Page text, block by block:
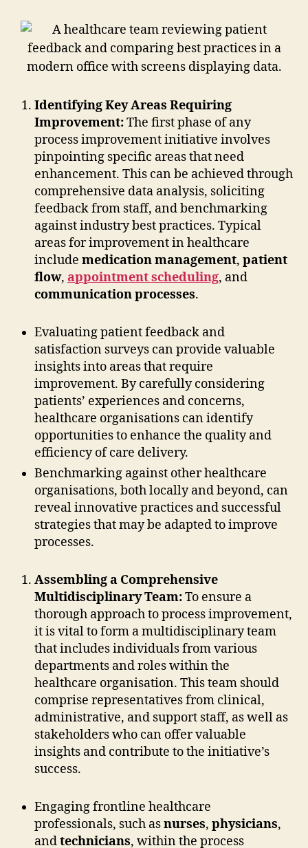
Identifying Key Areas Requiring
Improvement:The first phase of any
process improvement initiative involves
pinpointing specific areas that need
enhancement. This can be achieved through
comprehensive data analysis, soliciting
feedback from staff, and benchmarking
against industry best practices. Typical
areas for improvement in healthcare
include medication management, patient
flow, appointment scheduling, and
communication processes.
Evaluating patient feedback and
satisfaction surveys can provide valuable
insights into areas that require
improvement. By carefully considering
patients’ experiences and concerns,
healthcare organisations can identify
opportunities to enhance the quality and
efficiency of care delivery.
Benchmarking against other healthcare
organisations, both locally and beyond, can
reveal innovative practices and successful
strategies that may be adapted to improve
processes.
Assembling a Comprehensive
Multidisciplinary Team:To ensure a
thorough approach to process improvement,
it is vital to form a multidisciplinary team
that includes individuals from various
departments and roles within the
healthcare organisation. This team should
comprise representatives from clinical,
administrative, and support staff, as well as
stakeholders who can offer valuable
insights and contribute to the initiative’s
success.
Engaging frontline healthcare
professionals, such asnurses, physicians,
andtechnicians, within the process